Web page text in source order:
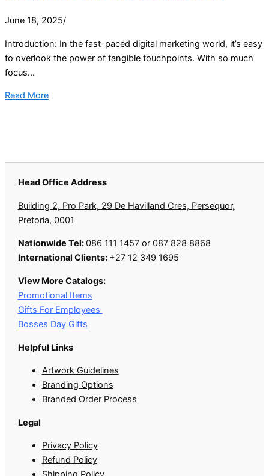
June 18, 2025/
Introduction: In the fast-paced digital marketing world, it’s easy
to overlook the power of tangible touchpoints. With so much
focus...
Read More
Head Office Address
Building 2, Pro Park, 29 De Havilland Cres, Persequor,
Pretoria, 0001
Nationwide Tel:086 111 1457 or 087 828 8868
International Clients: +27 12 349 1695
View More Catalogs:
Promotional Items
Gifts For Employees
Bosses Day Gifts
Helpful Links
Artwork Guidelines
Branding Options
Branded Order Process
Legal
Privacy Policy
Refund Policy